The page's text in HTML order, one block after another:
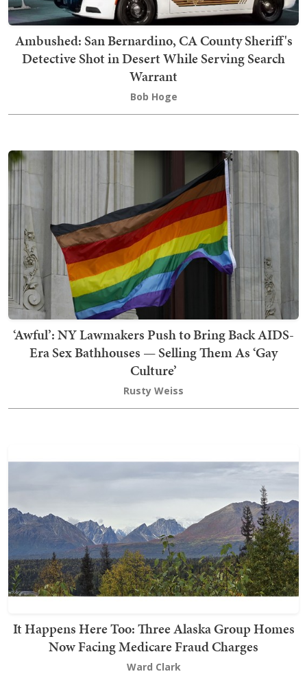
Ambushed: San Bernardino, CA County Sheriff's
Detective Shot in Desert While Serving Search
Warrant
Bob Hoge
‘Awful’: NY Lawmakers Push to Bring Back AIDS-
Era Sex Bathhouses — Selling Them As ‘Gay
Culture’
Rusty Weiss
It Happens Here Too: Three Alaska Group Homes
Now Facing Medicare Fraud Charges
Ward Clark